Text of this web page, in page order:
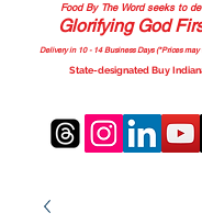
Food By The Word seeks to
Glorifying God
Delivery in 10 - 14 Business Days (*Prices may
State-designated Buy